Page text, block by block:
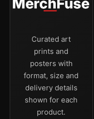
Curated art
prints and
posters with
format, size and
delivery details
shown for each
product.